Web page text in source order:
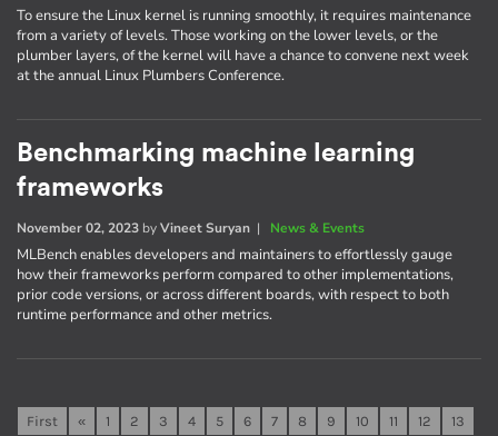
To ensure the Linux kernel is running smoothly, it requires maintenance
from a variety of levels. Those working on the lower levels, or the
plumber layers, of the kernel will have a chance to convene next week
at the annual Linux Plumbers Conference.
Benchmarking machine learning
frameworks
November 02, 2023 byVineet Suryan | News & Events
MLBench enables developers and maintainers to effortlessly gauge
how their frameworks perform compared to other implementations,
prior code versions, or across different boards, with respect to both
runtime performance and other metrics.
First « 1 2 3 4 5 6 7 8 9 10 11 12 13